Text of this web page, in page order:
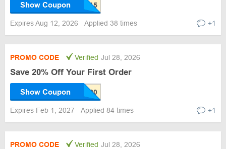
Show Coupon
Expires Aug 12, 2026 Applied 38 times +1
PROMO CODE Verified Jul 28, 2026
Save 20% Off Your First Order
Show Coupon
Expires Feb 1, 2027 Applied 84 times +1
PROMO CODE Verified Jul 28, 2026